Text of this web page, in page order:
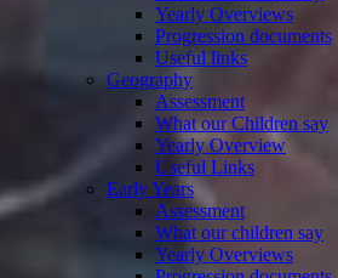
Yearly Overviews
Progression documents
Useful links
Geography
Assessment
What our Children say
Yearly Overview
Useful Links
Early Years
Assessment
What our children say
Yearly Overviews